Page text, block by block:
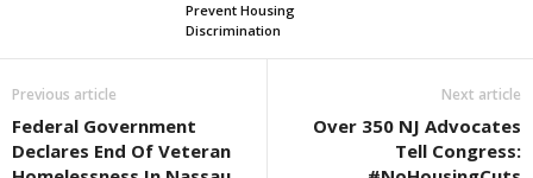
Prevent Housing
Discrimination
Previous article
Federal Government
Declares End Of Veteran
Next article
Over 350 NJ Advocates
Tell Congress: